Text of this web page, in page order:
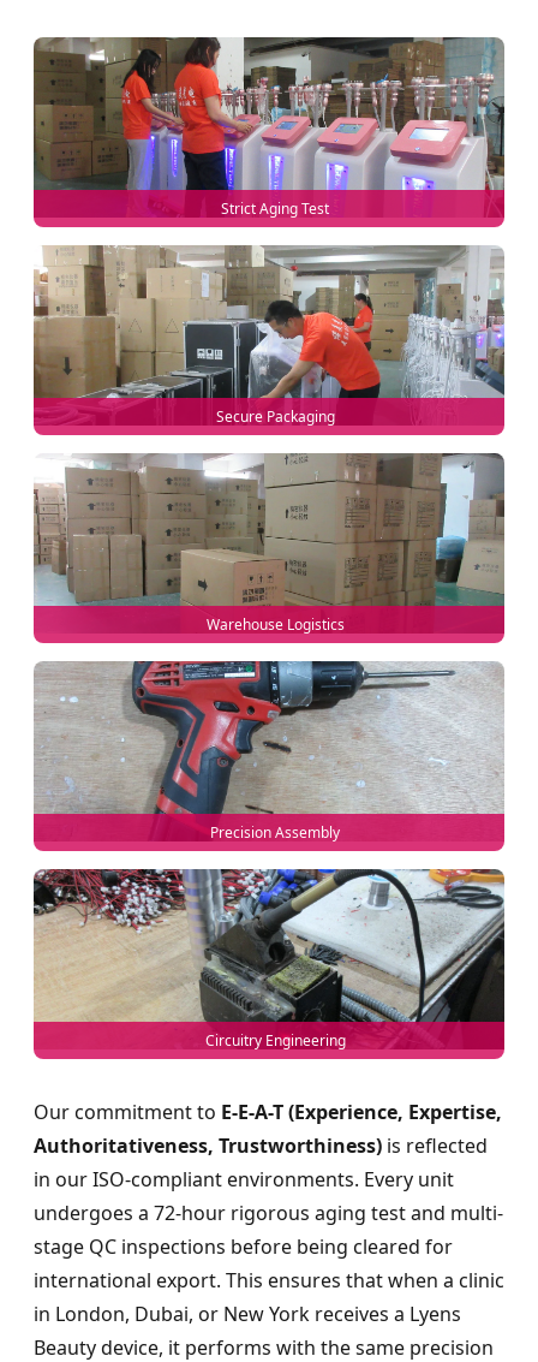
Strict Aging Test
Secure Packaging
Warehouse Logistics
Precision Assembly
Circuitry Engineering
Our commitment to E-E-A-T (Experience, Expertise,
Authoritativeness, Trustworthiness) is reflected
in our ISO-compliant environments. Every unit
undergoes a 72-hour rigorous aging test and multi-
stage QC inspections before being cleared for
international export. This ensures that when a clinic
in London, Dubai, or New York receives a Lyens
Beauty device, it performs with the same precision